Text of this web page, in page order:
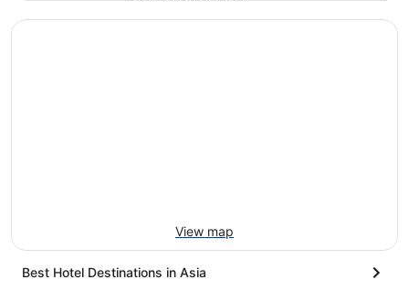
View map
Best Hotel Destinations in Asia